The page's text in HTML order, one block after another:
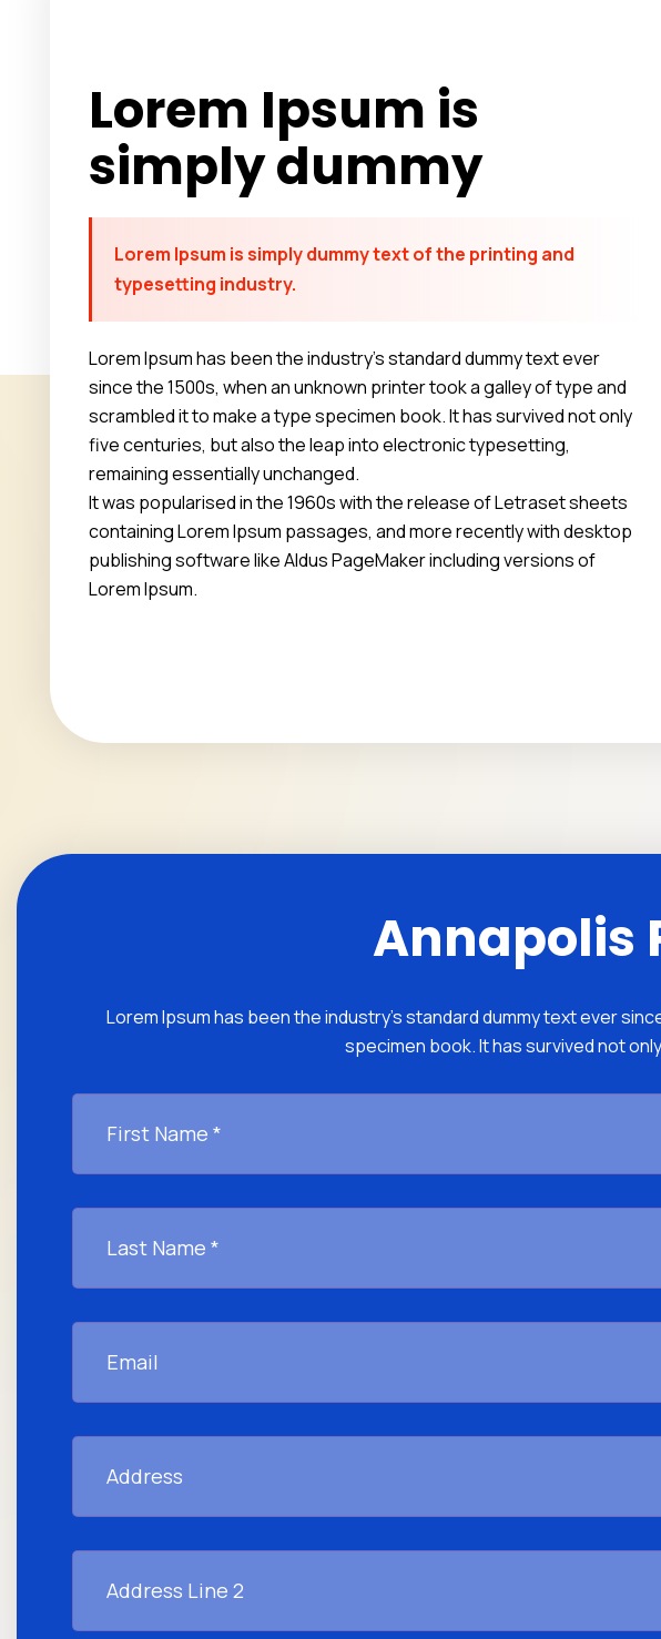
Lorem Ipsum is
simply dummy
Lorem Ipsum is simply dummy text of the printing and
typesetting industry.
Lorem Ipsum has been the industry’s standard dummy text ever
since the 1500s, when an unknown printer took a galley of type and
scrambled it to make a type specimen book. It has survived not only
five centuries, but also the leap into electronic typesetting,
remaining essentially unchanged.
It was popularised in the 1960s with the release of Letraset sheets
containing Lorem Ipsum passages, and more recently with desktop
publishing software like Aldus PageMaker including versions of
Lorem Ipsum.
Annapolis
Lorem Ipsum has been the industry's standard dummy text ever
specimen book. It has survived not
First
Name
Last
Name
Email
Address
Address